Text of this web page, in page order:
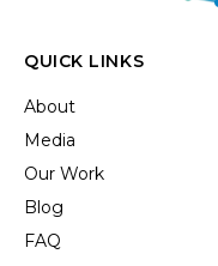
QUICK LINKS
About
Media
Our Work
Blog
FAQ